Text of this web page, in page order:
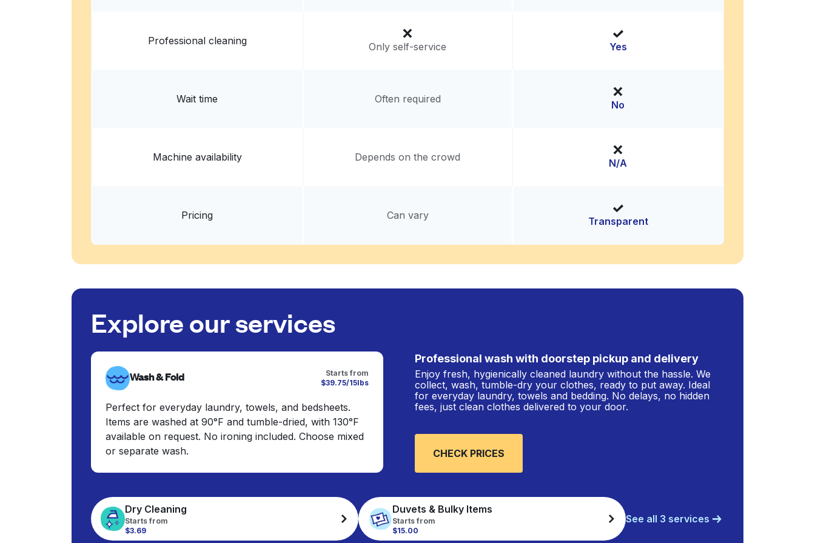
Professional cleaning Only self-service Yes
Wait time Often required No
Machine availability Depends on the crowd N/A
Pricing Can vary Transparent
Explore our services
Wash & Fold
Starts from
$39.75/15lbs
Perfect for everyday laundry, towels, and bedsheets.
Items are washed at 90°F and tumble-dried, with 130°F
available on request. No ironing included. Choose mixed
or separate wash.
Professional wash with doorstep pickup and delivery
Enjoy fresh, hygienically cleaned laundry without the hassle. We
collect, wash, tumble-dry your clothes, ready to put away. Ideal
for everyday laundry, towels and bedding. No delays, no hidden
fees, just clean clothes delivered to your door.
CHECK PRICES
Dry Cleaning
Starts from
$3.69
Duvets & Bulky Items
Starts from
$15.00
See all 3 services